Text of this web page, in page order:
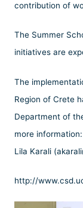
contribution of
The Summer
initiatives are
The
Region of Crete
Department of
more
Lila Karali
http://